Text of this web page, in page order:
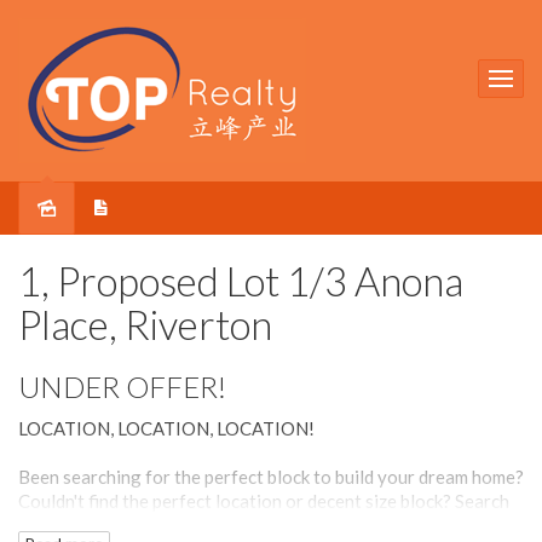
1, Proposed Lot 1/3 Anona
Place, Riverton
UNDER OFFER!
LOCATION, LOCATION, LOCATION!
Been searching for the perfect block to build your dream home?
Couldn't find the perfect location or decent size block? Search